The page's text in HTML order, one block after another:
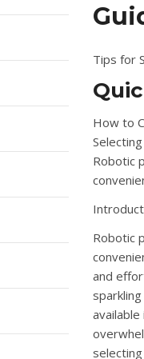
Tips for
How to
Robotic
Robotic
and